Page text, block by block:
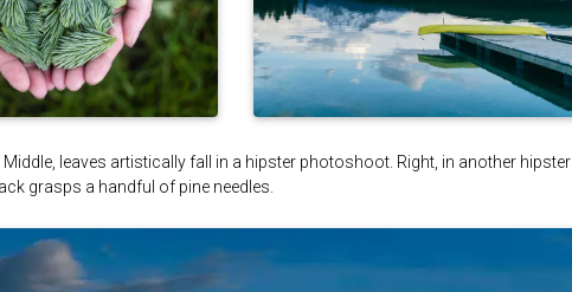
leaves artistically fall in a hipster photoshoot. Right, in another hipster
grasps a handful of pine needles.